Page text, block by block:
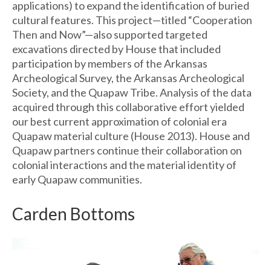
applications) to expand the identification of buried
cultural features. This project—titled “Cooperation
Then and Now”—also supported targeted
excavations directed by House that included
participation by members of the Arkansas
Archeological Survey, the Arkansas Archeological
Society, and the Quapaw Tribe. Analysis of the data
acquired through this collaborative effort yielded
our best current approximation of colonial era
Quapaw material culture (House 2013). House and
Quapaw partners continue their collaboration on
colonial interactions and the material identity of
early Quapaw communities.
Carden Bottoms